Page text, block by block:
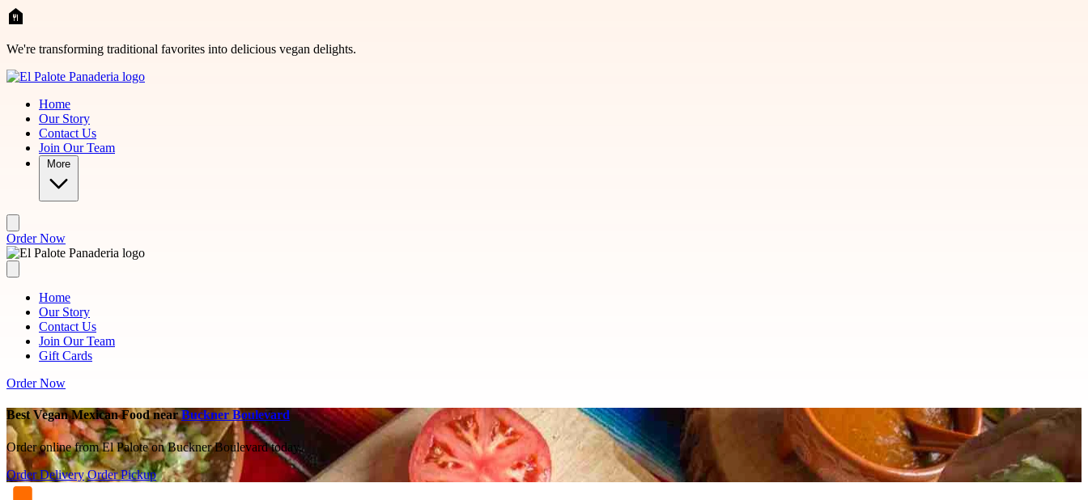
Skip to main content
We're transforming traditional favorites into delicious vegan delights.
Home
Our Story
Contact Us
Join Our Team
More
Order Now
Home
Our Story
Contact Us
Join Our Team
Gift Cards
Order Now
Best Vegan Mexican Food nearBuckner Boulevard
Order online from El Palote on Buckner Boulevard today.
Order Delivery Order Pickup